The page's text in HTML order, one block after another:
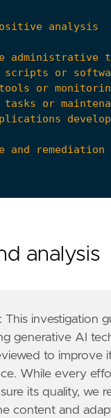
Endpoint"
Threat
Defense Evasion"
Execution",
analysis
: This investigation
generative AI
to improve
While every
its quality, we
content and